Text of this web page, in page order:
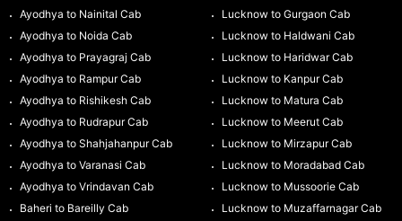
Ayodhya to Nainital Cab
Ayodhya to Noida Cab
Ayodhya to Prayagraj Cab
Ayodhya to Rampur Cab
Ayodhya to Rishikesh Cab
Ayodhya to Rudrapur Cab
Ayodhya to Shahjahanpur Cab
Ayodhya to Varanasi Cab
Ayodhya to Vrindavan Cab
Baheri to Bareilly Cab
Lucknow to Gurgaon Cab
Lucknow to Haldwani Cab
Lucknow to Haridwar Cab
Lucknow to Kanpur Cab
Lucknow to Matura Cab
Lucknow to Meerut Cab
Lucknow to Mirzapur Cab
Lucknow to Moradabad Cab
Lucknow to Mussoorie Cab
Lucknow to Muzaffarnagar Cab